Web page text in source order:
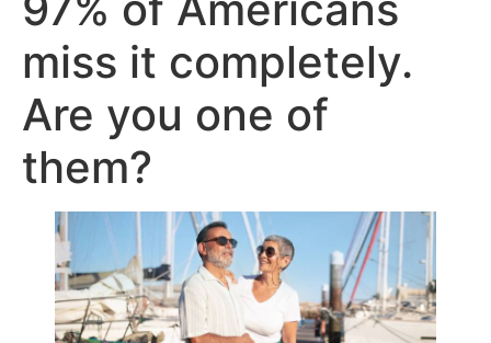
miss it completely.
Are you one of
them?